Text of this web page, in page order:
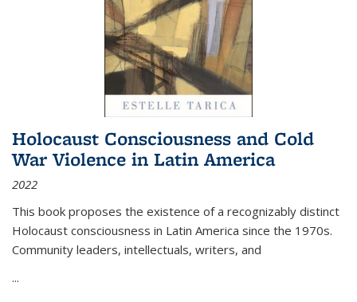
Holocaust Consciousness and Cold
War Violence in Latin America
2022
This book proposes the existence of a recognizably distinct
Holocaust consciousness in Latin America since the 1970s.
Community leaders, intellectuals, writers, and
...